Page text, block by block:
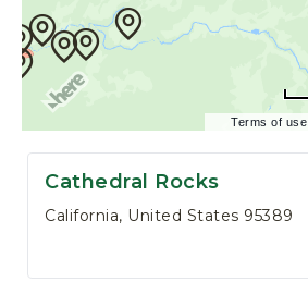
O
3
0
6
Y
S
Cathedral Rocks
California, United States 95389
Terms of use